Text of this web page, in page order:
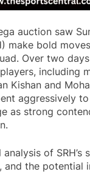
auction saw
make bold
Over two
including
Kishan and
aggressively
as strong
analysis of SRH’s
and the potential